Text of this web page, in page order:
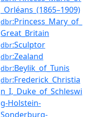
_Orléans_(1865–1909)
dbr:Princess_Mary_of_
Great_Britain
dbr:Sculptor
dbr:Zealand
dbr:Beylik_of_Tunis
dbr:Frederick_Christia
n_I,_Duke_of_Schleswi
g-Holstein-
Sonderburg-